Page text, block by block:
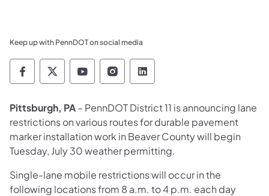
Keep up with PennDOT on social media
Pennsylvania Department of Transportation
Pennsylvania Department of
Pennsylvania Department of
Pennsylvania Department
Pennsylvania
​Pittsburgh, PA– PennDOT District 11 is announcing lane
restrictions on various routes for durable pavement
marker installation work in Beaver County will begin
Tuesday, July 30 weather permitting.
Single-lane mobile restrictions will occur in the
following locations from 8 a.m. to 4 p.m. each day